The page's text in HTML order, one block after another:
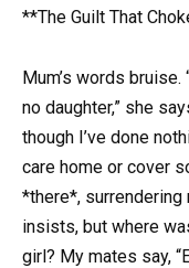
**The Guilt That
Mum’s words bruise.
no daughter,” she
though I’ve done
care home or cover
*there*, surrendering
insists, but where
girl? My mates say,